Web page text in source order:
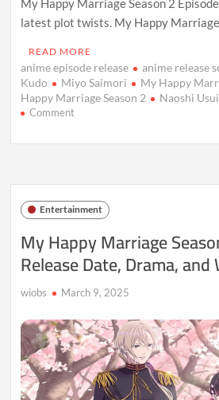
My Happy Marriage Season 2
latest plot twists. My Happy Marriage
READ MORE
anime episode release anime release
Kudo
Miyo Saimori My Happy
Happy Marriage Season 2
Naoshi Usui
Commenton
Release
Time
Plot
Entertainment
My Happy Marriage
Release Date, Drama, and
wiobs March 9, 2025